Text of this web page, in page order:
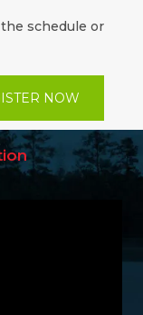
schedule or
NOW